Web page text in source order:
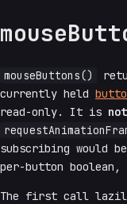
mouseButtons()
currently held
read-only. It is not
subscribing would
per-button boolean,
The first call